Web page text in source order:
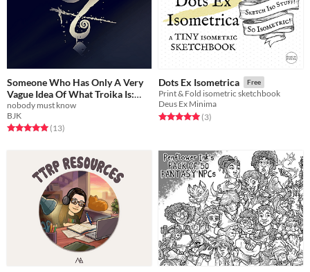
Someone Who Has Only A Very
Vague Idea Of What Troika Is:
ostensibly, a Troika background
Free
nobody must know
BJK
Rated 5.0 out of 5 stars
(13total ratings
)
Dots Ex Isometrica Free
Print & Fold isometric sketchbook
Deus Ex Minima
Rated 5.0 out of 5 stars
(3total ratings
)